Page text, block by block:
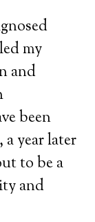
my
and
been
year later
to be a
and